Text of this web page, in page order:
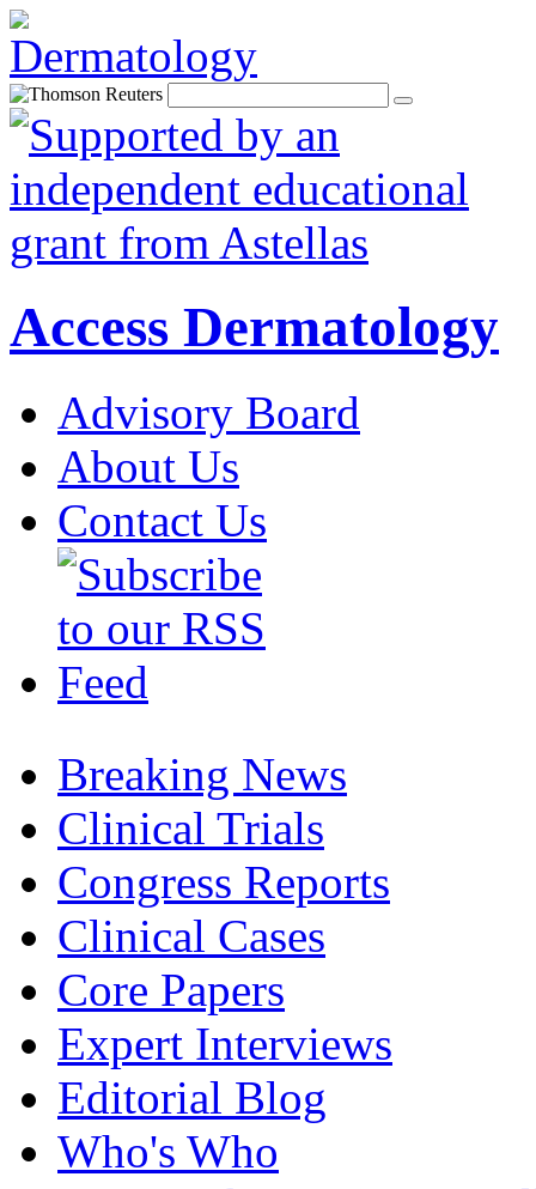
Access Dermatology
Advisory Board
About Us
Contact Us
Breaking News
Clinical Trials
Congress Reports
Clinical Cases
Core Papers
Expert Interviews
Editorial Blog
Who's Who